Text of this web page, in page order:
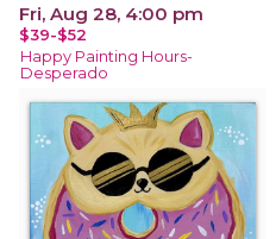
Fri, Aug 28, 4:00 pm
$39-$52
Happy Painting Hours-
Desperado